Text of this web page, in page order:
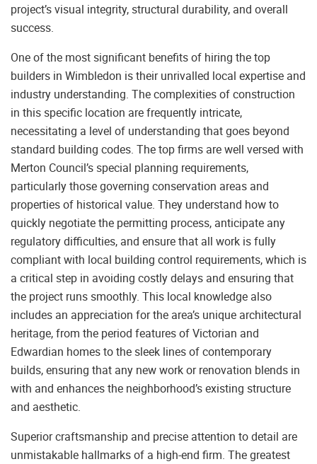
project’s visual integrity, structural durability, and overall
success.
One of the most significant benefits of hiring the top
builders in Wimbledon is their unrivalled local expertise and
industry understanding. The complexities of construction
in this specific location are frequently intricate,
necessitating a level of understanding that goes beyond
standard building codes. The top firms are well versed with
Merton Council’s special planning requirements,
particularly those governing conservation areas and
properties of historical value. They understand how to
quickly negotiate the permitting process, anticipate any
regulatory difficulties, and ensure that all work is fully
compliant with local building control requirements, which is
a critical step in avoiding costly delays and ensuring that
the project runs smoothly. This local knowledge also
includes an appreciation for the area’s unique architectural
heritage, from the period features of Victorian and
Edwardian homes to the sleek lines of contemporary
builds, ensuring that any new work or renovation blends in
with and enhances the neighborhood’s existing structure
and aesthetic.
Superior craftsmanship and precise attention to detail are
unmistakable hallmarks of a high-end firm. The greatest